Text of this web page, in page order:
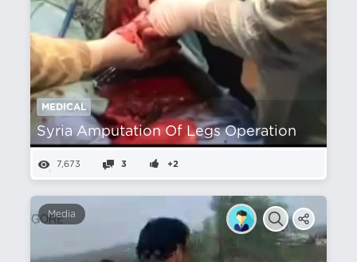
MEDICAL
Syria Amputation Of Legs Operation
7,673 3 +2
Media